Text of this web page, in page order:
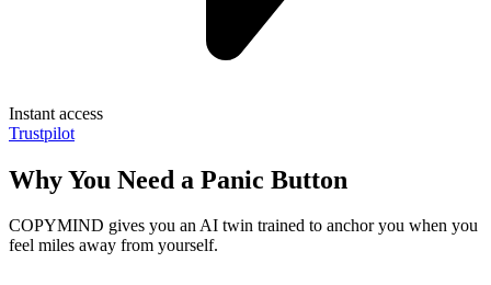
Instant access
Trustpilot
Why You Need a Panic Button
COPYMIND gives you an AI twin trained to anchor you when you
feel miles away from yourself.